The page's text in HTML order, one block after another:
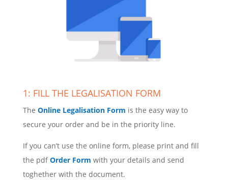
1: FILL THE LEGALISATION FORM
The Online Legalisation Form is the easy way to
secure your order and be in the priority line.
If you can’t use the online form, please print and fill
the pdfOrder Form with your details and send
toghether with the document.